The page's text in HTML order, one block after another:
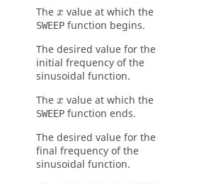
The x
x value at which the
SWEEP function begins.
The desired value for the
initial frequency of the
sinusoidal function.
The x
x value at which the
SWEEP function ends.
The desired value for the
final frequency of the
sinusoidal function.